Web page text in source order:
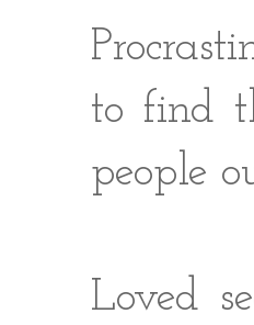
to find
people
Loved